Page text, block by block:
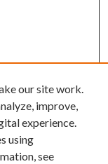
our site work.
improve,
experience.
using
see